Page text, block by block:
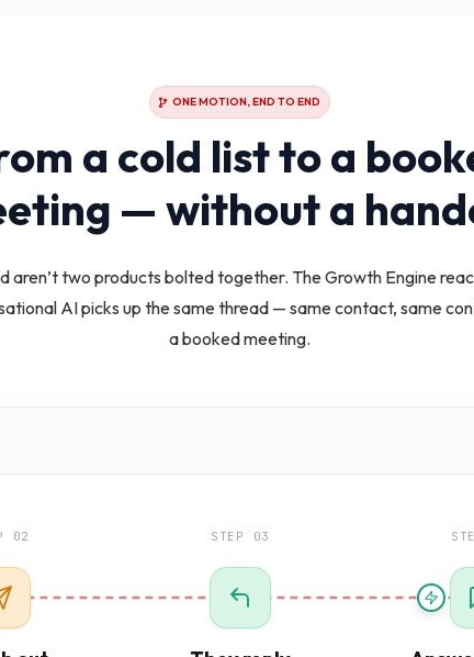
ONE MOTION, END TO END
a cold list to a
— without a
aren’t two products bolted together. The Growth Engine
AI picks up the same thread — same contact, same
a booked meeting.
02 STEP 03